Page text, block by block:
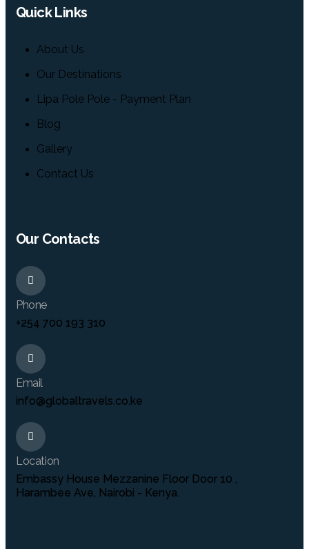
Quick Links
About Us
Our Destinations
Lipa Pole Pole - Payment Plan
Blog
Gallery
Contact Us
Our Contacts
Phone
+254 700 193 310
Email
info@globaltravels.co.ke
Location
Embassy House Mezzanine Floor Door 10 ,
Harambee Ave, Nairobi - Kenya.